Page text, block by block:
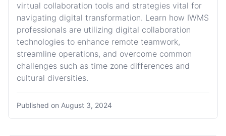
virtual collaboration tools and strategies vital for
navigating digital transformation. Learn how IWMS
professionals are utilizing digital collaboration
technologies to enhance remote teamwork,
streamline operations, and overcome common
challenges such as time zone differences and
cultural diversities.
Published on August 3, 2024